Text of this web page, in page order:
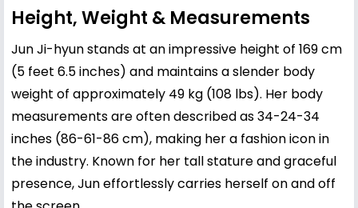
Height, Weight & Measurements
Jun Ji-hyun stands at an impressive height of 169 cm
(5 feet 6.5 inches) and maintains a slender body
weight of approximately 49 kg (108 lbs). Her body
measurements are often described as 34-24-34
inches (86-61-86 cm), making her a fashion icon in
the industry. Known for her tall stature and graceful
presence, Jun effortlessly carries herself on and off